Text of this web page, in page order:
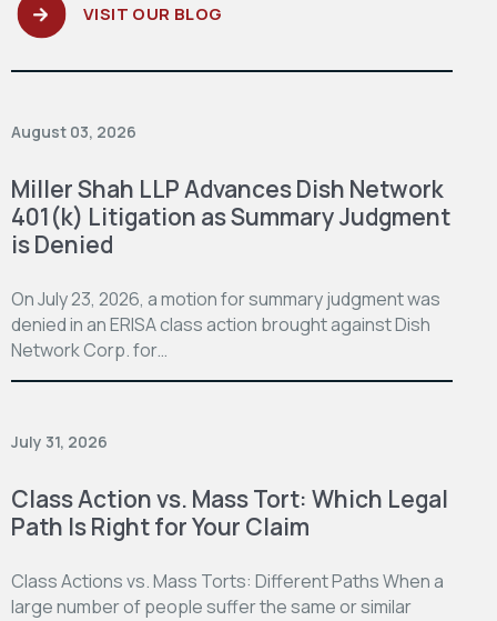
VISIT OUR BLOG
August 03, 2026
Miller Shah LLP Advances Dish Network
401(k) Litigation as Summary Judgment
is Denied
On July 23, 2026, a motion for summary judgment was
denied in an ERISA class action brought against Dish
Network Corp. for…
July 31, 2026
Class Action vs. Mass Tort: Which Legal
Path Is Right for Your Claim
Class Actions vs. Mass Torts: Different Paths When a
large number of people suffer the same or similar